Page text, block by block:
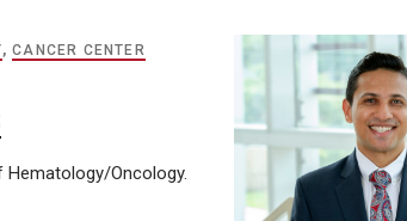
,CANCER CENTER
Hematology/Oncology.